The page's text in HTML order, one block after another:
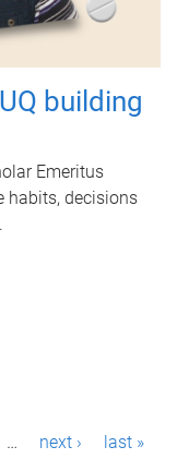
building
Emeritus
habits, decisions
… next › last »